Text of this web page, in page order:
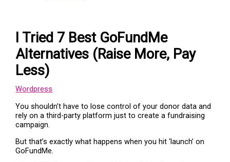
I Tried 7 Best GoFundMe
Alternatives (Raise More, Pay
Less)
Wordpress
You shouldn’t have to lose control of your donor data and
rely on a third-party platform just to create a fundraising
campaign.
But that’s exactly what happens when you hit ‘launch’ on
GoFundMe.